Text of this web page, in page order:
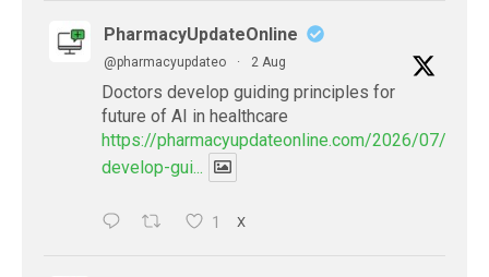
PharmacyUpdateOnline
@pharmacyupdateo · 2 Aug
Doctors develop guiding principles for
future of AI in healthcare
https://pharmacyupdateonline.com/2026/07/
develop-gui...
1 X